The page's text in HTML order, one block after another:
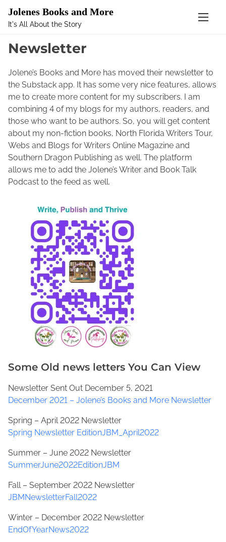
Mastodon
Jolenes Books and More
It's All About the Story
Home / Newsletter
Newsletter
Jolene’s Books and More has moved their newsletter to
the Substack app. It has some very nice features, allows
me to create more content for my subscribers. I am
combining 4 of my blogs for my authors, readers, and
those who want to be authors. So, you will get content
about my non-fiction books, North Florida Writers Tour,
Webs and Blogs for Writers Online Magazine and
Southern Dragon Publishing as well. The platform
allows me to add the Jolene’s Writer and Book Talk
Podcast to the feed as well.
Some Old news letters You Can View
Newsletter Sent Out December 5, 2021
December 2021 – Jolene’s Books and More Newsletter
Spring – April 2022 Newsletter
Spring Newsletter EditionJBM_April2022
Summer – June 2022 Newsletter
SummerJune2022EditionJBM
Fall – September 2022 Newsletter
JBMNewsletterFall2022
Winter – December 2022 Newsletter
EndOfYearNews2022